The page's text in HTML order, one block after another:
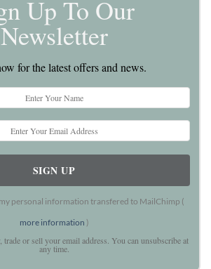
Up To Our
Newsletter
for the latest offers and news.
personal information transfered to MailChimp (
more information )
or sell your email address. You can unsubscribe at
any time.